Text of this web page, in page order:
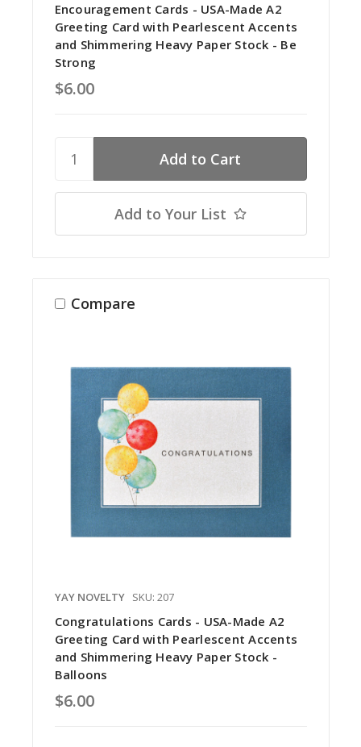
Encouragement Cards - USA-Made A2
Greeting Card with Pearlescent Accents
and Shimmering Heavy Paper Stock - Be
Strong
$6.00
Add to Your List
Compare
YAY NOVELTY SKU: 207
Congratulations Cards - USA-Made A2
Greeting Card with Pearlescent Accents
and Shimmering Heavy Paper Stock -
Balloons
$6.00